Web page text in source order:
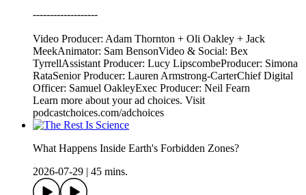
-------------------
Video Producer: Adam Thornton + Oli Oakley + Jack
MeekAnimator: Sam BensonVideo & Social: Bex
TyrrellAssistant Producer: Lucy LipscombeProducer: Simona
RataSenior Producer: Lauren Armstrong-CarterChief Digital
Officer: Samuel OakleyExec Producer: Neil Fearn
Learn more about your ad choices. Visit
podcastchoices.com/adchoices
What Happens Inside Earth's Forbidden Zones?
2026-07-29
45 mins.